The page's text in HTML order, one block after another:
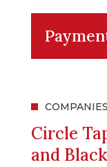
COMPANIES
Circle
and